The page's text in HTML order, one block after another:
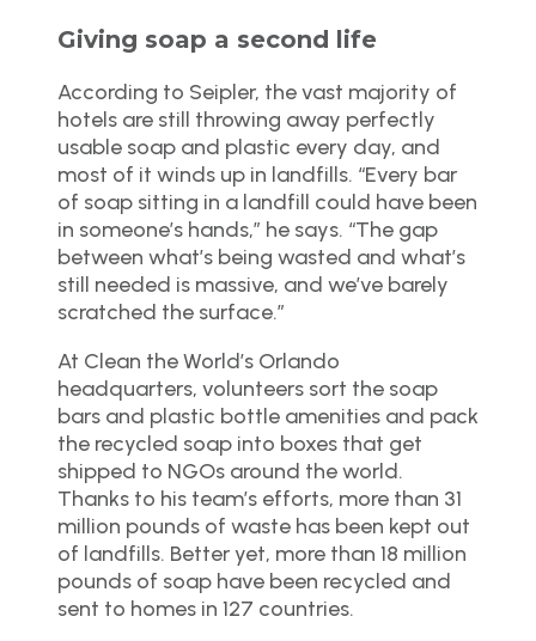
Giving soap a second life
According to Seipler, the vast majority of
hotels are still throwing away perfectly
usable soap and plastic every day, and
most of it winds up in landfills. “Every bar
of soap sitting in a landfill could have been
in someone’s hands,” he says. “The gap
between what’s being wasted and what’s
still needed is massive, and we’ve barely
scratched the surface.”
At Clean the World’s Orlando
headquarters, volunteers sort the soap
bars and plastic bottle amenities and pack
the recycled soap into boxes that get
shipped to NGOs around the world.
Thanks to his team’s efforts, more than 31
million pounds of waste has been kept out
of landfills. Better yet, more than 18 million
pounds of soap have been recycled and
sent to homes in 127 countries.